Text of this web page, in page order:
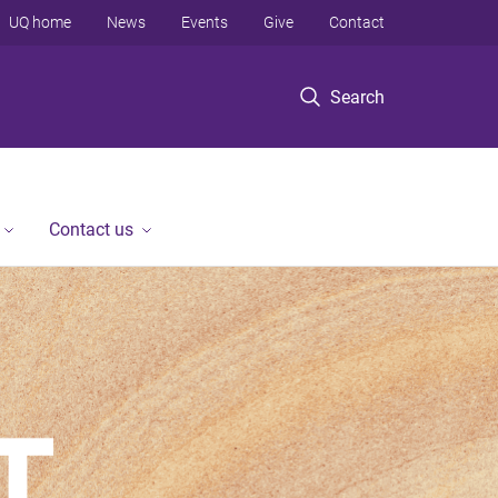
Search
UQ home News Events Give Contact
Contact us